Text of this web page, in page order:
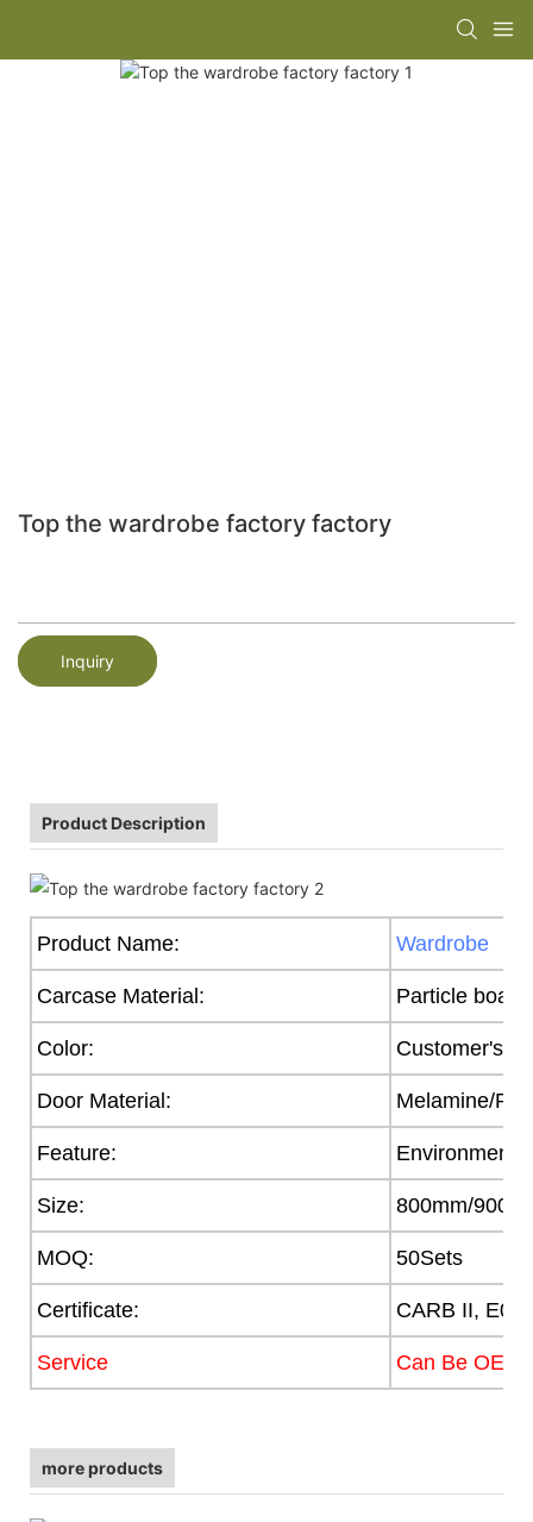
Top the wardrobe factory factory
Inquiry
Product Description
Product Name: Wardrobe
Carcase Material: Particle board
Color: Customer's
Door Material: Melamine/
Feature:
Size: 800mm/900/
MOQ: 50Sets
Certificate: CARB II,
Service Can Be OEM
more products